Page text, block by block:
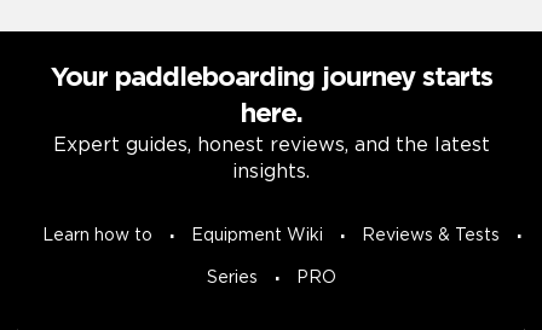
Your paddleboarding journey starts
here.
Expert guides, honest reviews, and the latest
insights.
Learn how to Equipment Wiki Reviews & Tests
Series PRO